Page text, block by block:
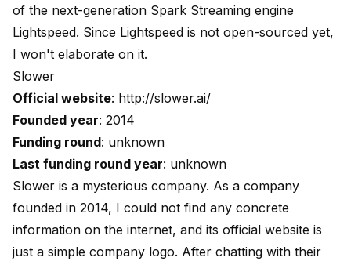
of the next-generation Spark Streaming engine
Lightspeed. Since Lightspeed is not open-sourced yet,
I won't elaborate on it.
Slower
Official website: http://slower.ai/
Founded year: 2014
Funding round: unknown
Last funding round year: unknown
Slower is a mysterious company. As a company
founded in 2014, I could not find any concrete
information on the internet, and its official website is
just a simple company logo. After chatting with their